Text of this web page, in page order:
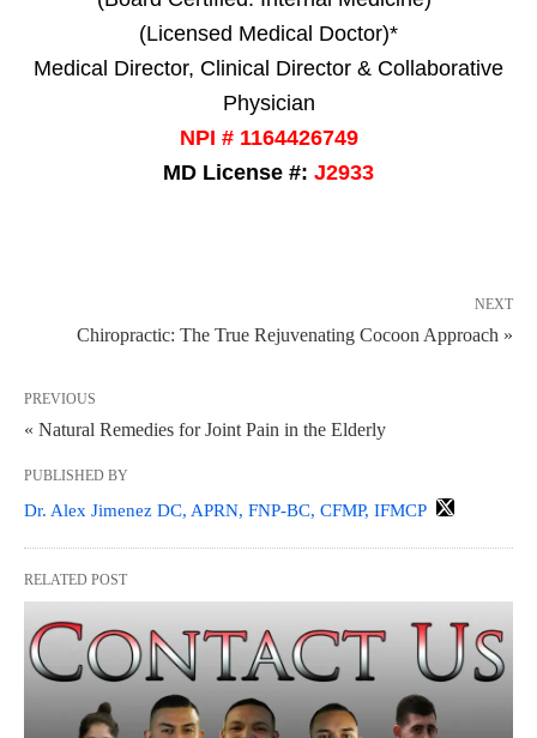
(Licensed Medical Doctor)*
Medical Director, Clinical Director & Collaborative
Physician
NPI # 1164426749
MD License #: J2933
NEXT
Chiropractic: The True Rejuvenating Cocoon Approach »
PREVIOUS
« Natural Remedies for Joint Pain in the Elderly
PUBLISHED BY
Dr. Alex Jimenez DC, APRN, FNP-BC, CFMP, IFMCP
RELATED POST